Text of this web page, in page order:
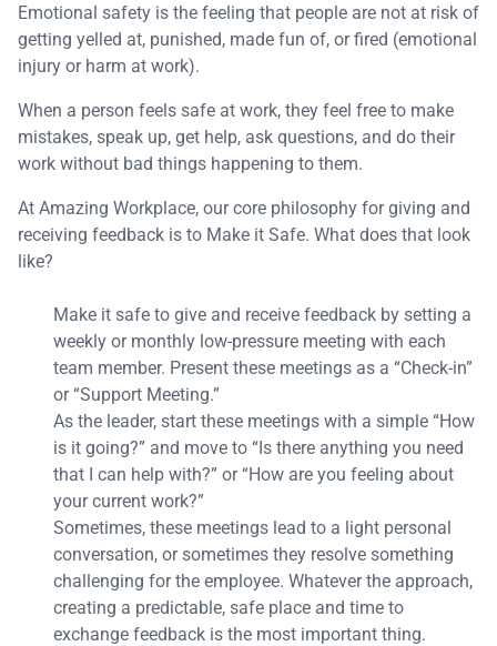
Emotional safety is the feeling that people are not at risk of
getting yelled at, punished, made fun of, or fired (emotional
injury or harm at work).
When a person feels safe at work, they feel free to make
mistakes, speak up, get help, ask questions, and do their
work without bad things happening to them.
At Amazing Workplace, our core philosophy for giving and
receiving feedback is to Make it Safe. What does that look
like?
Make it safe to give and receive feedback by setting a
weekly or monthly low-pressure meeting with each
team member. Present these meetings as a “Check-in”
or “Support Meeting.”
As the leader, start these meetings with a simple “How
is it going?” and move to “Is there anything you need
that I can help with?” or “How are you feeling about
your current work?”
Sometimes, these meetings lead to a light personal
conversation, or sometimes they resolve something
challenging for the employee. Whatever the approach,
creating a predictable, safe place and time to
exchange feedback is the most important thing.